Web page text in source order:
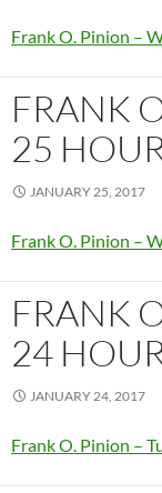
Frank O. Pinion –
FRANK
25
JANUARY 25, 2017
Frank O. Pinion –
FRANK
24
JANUARY 24, 2017
Frank O. Pinion –